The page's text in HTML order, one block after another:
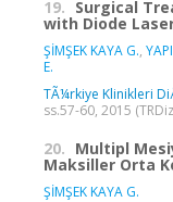
19. Surgical
with Diode
ŞİMŞEK KAYA G.,
E.
TÃ¼rkiye Klinikleri
ss.57-60, 2015
20. Multipl
Maksiller Orta
ŞİMŞEK KAYA G.